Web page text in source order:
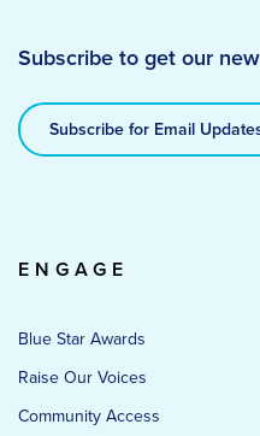
Subscribe to get our
Subscribe for Email
ENGAGE
Blue Star Awards
Raise Our Voices
Community Access